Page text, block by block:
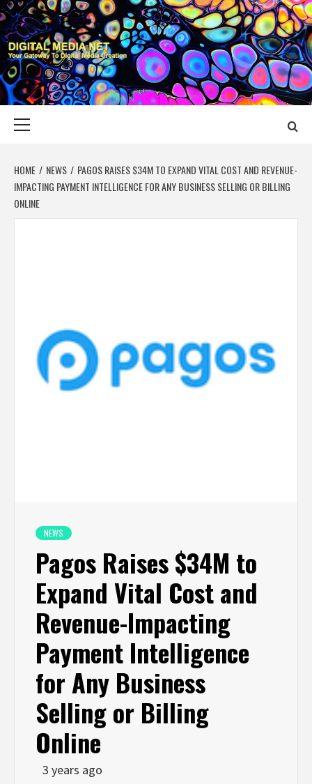
Skip
to
content
DIGITAL MEDIA
YOUR GATEWAY TO DIGITAL MEDIA CREATION
HOME NEWS
PAGOS RAISES $34M TO EXPAND VITAL COST AND REVENUE-
IMPACTING PAYMENT INTELLIGENCE FOR ANY BUSINESS SELLING OR BILLING
ONLINE
NEWS
Pagos Raises $34M to
Expand Vital Cost and
Revenue-Impacting
Payment Intelligence
for Any Business
Selling or Billing
Online
3 years ago